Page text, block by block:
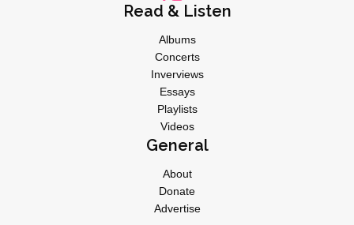
Read & Listen
Albums
Concerts
Inverviews
Essays
Playlists
Videos
General
About
Donate
Advertise